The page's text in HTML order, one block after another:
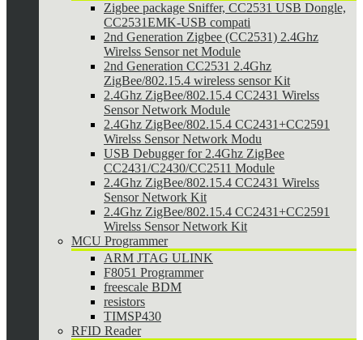
Zigbee package Sniffer, CC2531 USB Dongle,
CC2531EMK-USB compati
2nd Generation Zigbee (CC2531) 2.4Ghz
Wirelss Sensor net Module
2nd Generation CC2531 2.4Ghz
ZigBee/802.15.4 wireless sensor Kit
2.4Ghz ZigBee/802.15.4 CC2431 Wirelss
Sensor Network Module
2.4Ghz ZigBee/802.15.4 CC2431+CC2591
Wirelss Sensor Network Modu
USB Debugger for 2.4Ghz ZigBee
CC2431/C2430/CC2511 Module
2.4Ghz ZigBee/802.15.4 CC2431 Wirelss
Sensor Network Kit
2.4Ghz ZigBee/802.15.4 CC2431+CC2591
Wirelss Sensor Network Kit
MCU Programmer
ARM JTAG ULINK
F8051 Programmer
freescale BDM
resistors
TIMSP430
RFID Reader